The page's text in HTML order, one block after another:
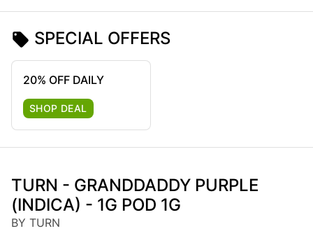
SPECIAL OFFERS
20% OFF DAILY
SHOP DEAL
TURN - GRANDDADDY PURPLE
(INDICA) - 1G POD 1G
BY TURN